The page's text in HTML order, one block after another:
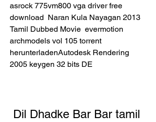
asrock 775vm800 vga driver free
download  Naran Kula Nayagan 2013
Tamil Dubbed Movie  evermotion
archmodels vol 105 torrent
herunterladenAutodesk Rendering
2005 keygen 32 bits DE
Dil Dhadke Bar Bar tamil